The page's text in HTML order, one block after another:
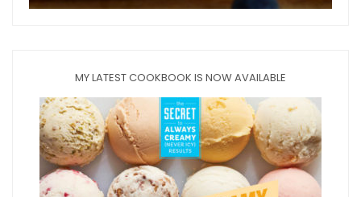
MY LATEST COOKBOOK IS NOW AVAILABLE